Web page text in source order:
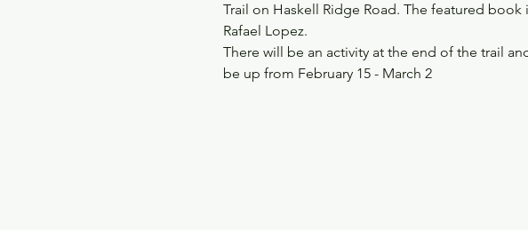
Trail on Haskell Ridge Road. The featured book
Rafael Lopez.
There will be an activity at the end of the trail
be up from February 15 - March 2